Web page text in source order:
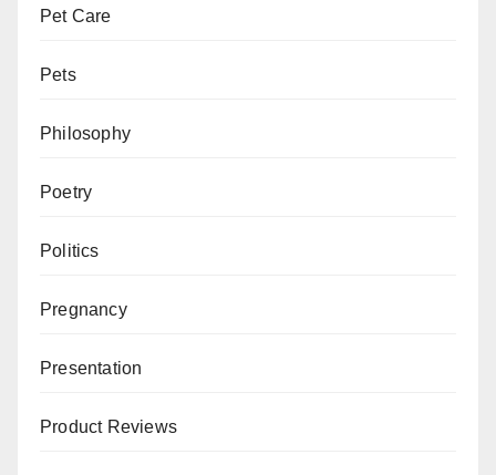
Pet Care
Pets
Philosophy
Poetry
Politics
Pregnancy
Presentation
Product Reviews